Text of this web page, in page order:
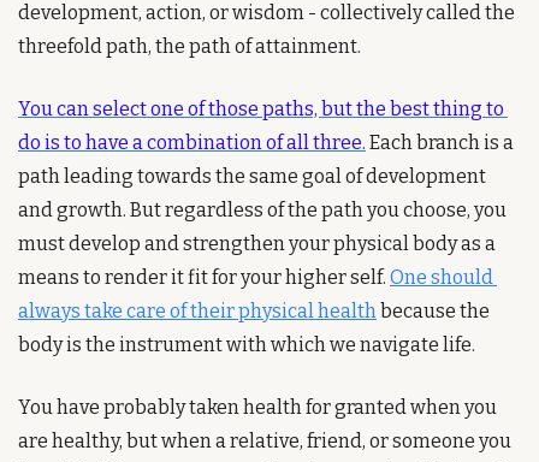
development, action, or wisdom - collectively called the
threefold path, the path of attainment.
You can select one of those paths, but the best thing to
do is to have a combination of all three. Each branch is a
path leading towards the same goal of development
and growth. But regardless of the path you choose, you
must develop and strengthen your physical body as a
means to render it fit for your higher self. One should
always take care of their physical health because the
body is the instrument with which we navigate life.
You have probably taken health for granted when you
are healthy, but when a relative, friend, or someone you